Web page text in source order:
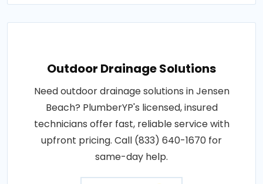
Outdoor Drainage Solutions
Need outdoor drainage solutions in Jensen
Beach? PlumberYP's licensed, insured
technicians offer fast, reliable service with
upfront pricing. Call (833) 640-1670 for
same-day help.